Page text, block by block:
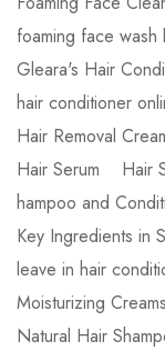
foaming face wash
Gleara's Hair
hair conditioner
Hair Removal
Hair Serum
Hair
hampoo and
Key Ingredients in
leave in hair
Moisturizing Creams
Natural Hair